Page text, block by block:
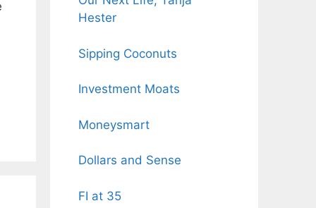
Hester
Sipping Coconuts
Investment Moats
Moneysmart
Dollars and Sense
FI at 35